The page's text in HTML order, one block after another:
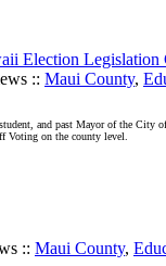
Election Legislation
:: Maui County,
and past Mayor of the City
Voting on the county level.
:: Maui County,